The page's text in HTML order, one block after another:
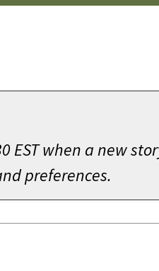
when a new
preferences.